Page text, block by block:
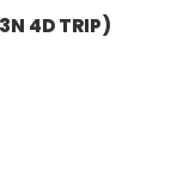
4D TRIP)